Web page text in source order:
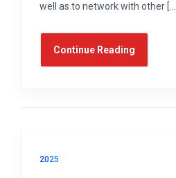
well as to network with other […]
Continue Reading
2025